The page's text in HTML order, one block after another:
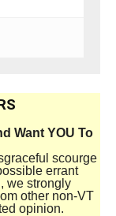
Want YOU To
scourge
errant
we strongly
other non-VT
opinion.